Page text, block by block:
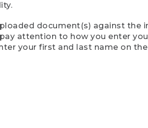
document(s) against the
attention to how you enter
your first and last name on